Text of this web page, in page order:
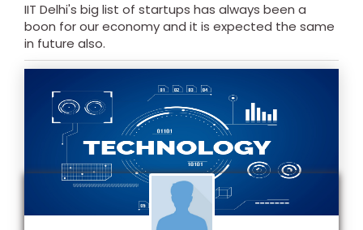
IIT Delhi's big list of startups has always been a
boon for our economy and it is expected the same
in future also.